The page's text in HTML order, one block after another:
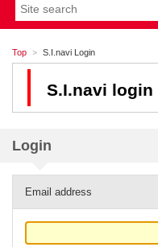
Top S.I.navi Login
S.I.navi login
Login
Email address